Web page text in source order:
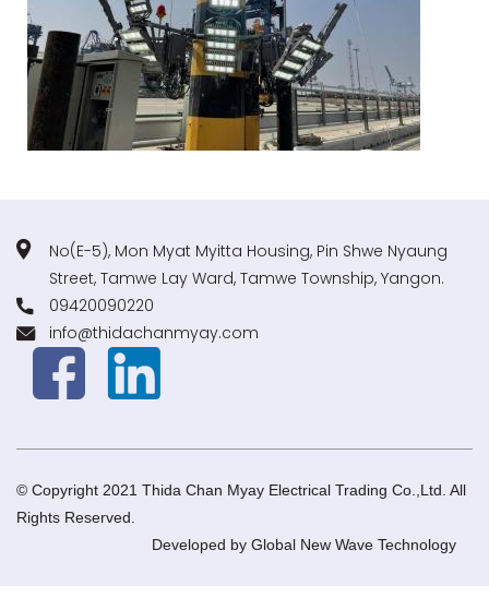
No(E-5), Mon Myat Myitta Housing, Pin Shwe Nyaung
Street, Tamwe Lay Ward, Tamwe Township, Yangon.
09420090220
info@thidachanmyay.com
© Copyright 2021 Thida Chan Myay Electrical Trading Co.,Ltd. All
Rights Reserved.
Developed by Global New Wave Technology